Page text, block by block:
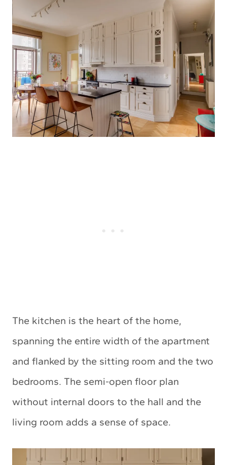
The kitchen is the heart of the home,
spanning the entire width of the apartment
and flanked by the sitting room and the two
bedrooms. The semi-open floor plan
without internal doors to the hall and the
living room adds a sense of space.